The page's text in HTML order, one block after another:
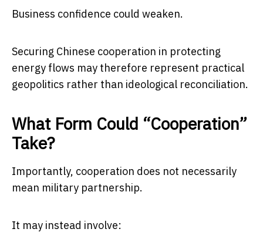
Business confidence could weaken.
Securing Chinese cooperation in protecting
energy flows may therefore represent practical
geopolitics rather than ideological reconciliation.
What Form Could “Cooperation”
Take?
Importantly, cooperation does not necessarily
mean military partnership.
It may instead involve: